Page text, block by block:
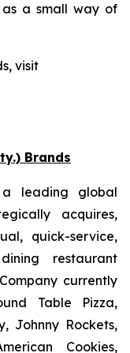
a small way of
visit
Brands
a leading global
acquires,
quick-service,
restaurant
currently
Table Pizza,
Johnny Rockets,
Cookies,